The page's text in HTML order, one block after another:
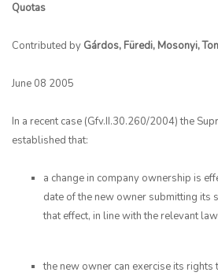
Quotas
Contributed by Gárdos, Füredi, Mosonyi,
June 08 2005
In a recent case (Gfv.II.30.260/2004) the
established that:
a change in company ownership is
date of the new owner submitting its
that effect, in line with the relevant
the new owner can exercise its